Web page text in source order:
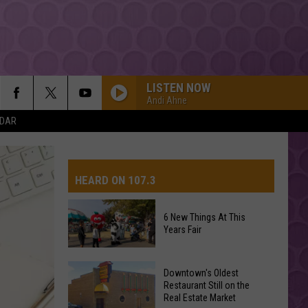
LISTEN NOW
Andi Ahne
HEARD ON 107.3
New
Things
6 New Things At This
Years Fair
Downtown's Oldest
Restaurant Still on the
Real Estate Market